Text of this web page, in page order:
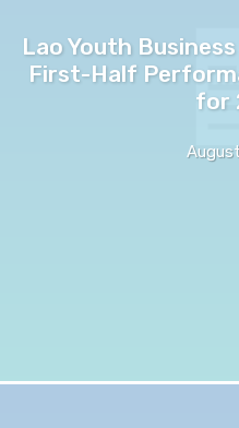
Lao Youth
First-Half
for